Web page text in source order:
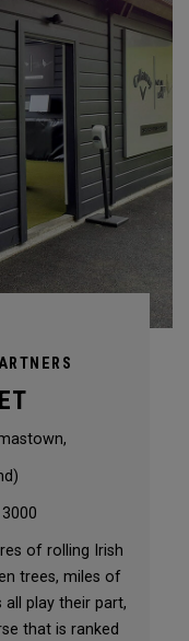
of rolling Irish
trees, miles of
play their part,
that is ranked